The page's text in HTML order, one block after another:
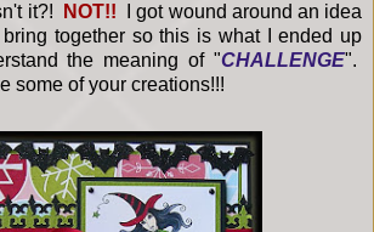
it?! NOT!! I got wound around an idea
together so this is what I ended up
the meaning of "CHALLENGE".
some of your creations!!!